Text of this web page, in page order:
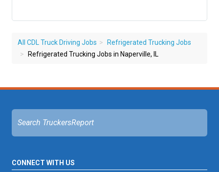
All CDL Truck Driving Jobs
Refrigerated Trucking Jobs
Refrigerated Trucking Jobs in Naperville, IL
CONNECT WITH US